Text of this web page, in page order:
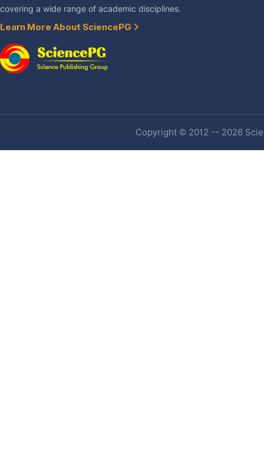
covering a wide range of academic disciplines.
Learn More About SciencePG
Copyright © 2012 -- 2026